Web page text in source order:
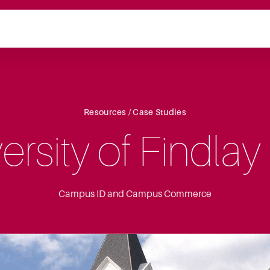
Resources / Case Studies
of Findlay
Campus ID and Campus Commerce